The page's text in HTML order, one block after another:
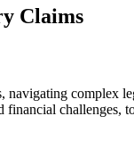
Claims
complex